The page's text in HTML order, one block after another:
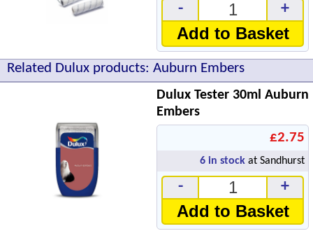
- +
Add to Basket
Related Dulux products: Auburn Embers
Dulux Tester 30ml Auburn
Embers
£2.75
6 in stock at Sandhurst
- +
Add to Basket